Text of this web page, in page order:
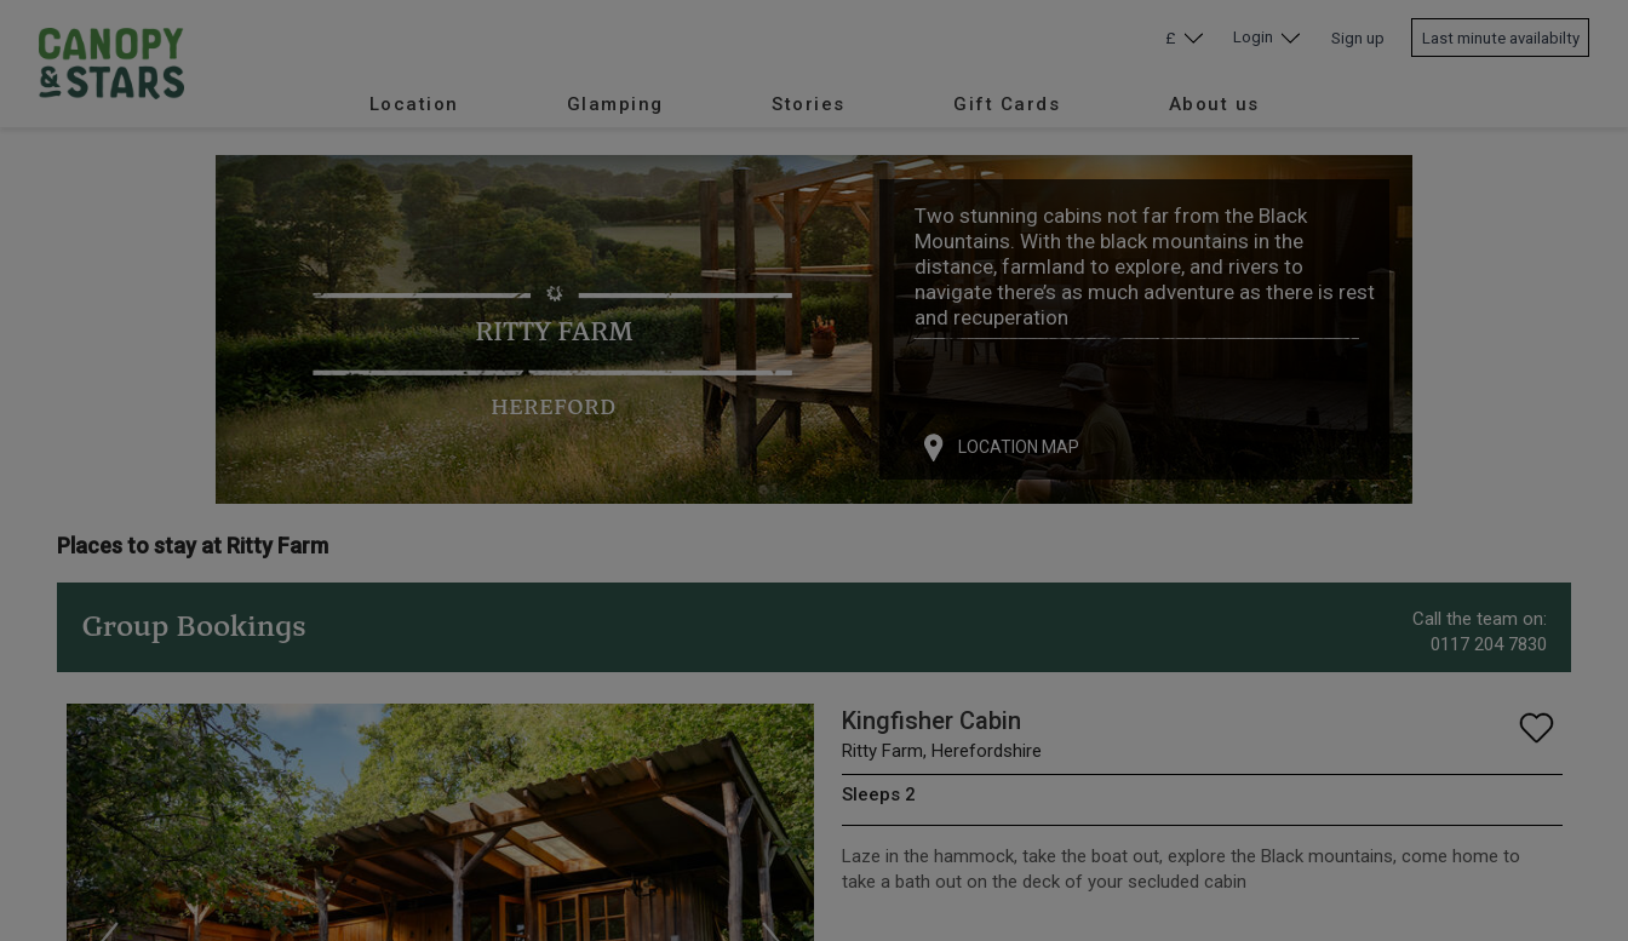
Location Glamping Stories Gift Cards About us
£ Login Sign up Last minute availabilty
RITTY FARM
HEREFORD
Two stunning cabins not far from the Black
Mountains. With the black mountains in the
distance, farmland to explore, and rivers to
navigate there’s as much adventure as there is rest
and recuperation
LOCATION MAP
Places to stay at Ritty Farm
Group Bookings
Call the team on:
0117 204 7830
Kingfisher Cabin
Ritty Farm, Herefordshire
Sleeps 2
Laze in the hammock, take the boat out, explore the Black mountains, come home to
take a bath out on the deck of your secluded cabin